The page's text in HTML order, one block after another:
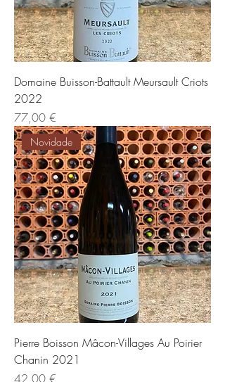
Domaine Buisson-Battault Meursault Criots
2022
Preis
77,00 €
Novidade
Pierre Boisson Mâcon-Villages Au Poirier
Chanin 2021
Preis
42,00 €